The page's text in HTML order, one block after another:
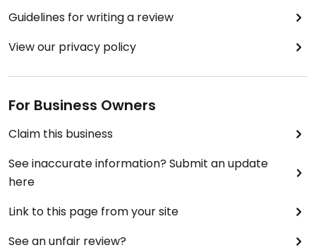
Guidelines for writing a review
View our privacy policy
For Business Owners
Claim this business
See inaccurate information? Submit an update
here
Link to this page from your site
See an unfair review?